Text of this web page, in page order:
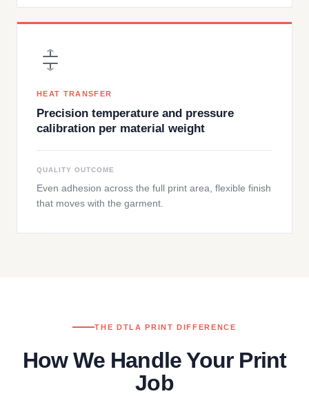
HEAT TRANSFER
Precision temperature and pressure
calibration per material weight
QUALITY OUTCOME
Even adhesion across the full print area, flexible finish
that moves with the garment.
THE DTLA PRINT DIFFERENCE
How We Handle Your Print
Job